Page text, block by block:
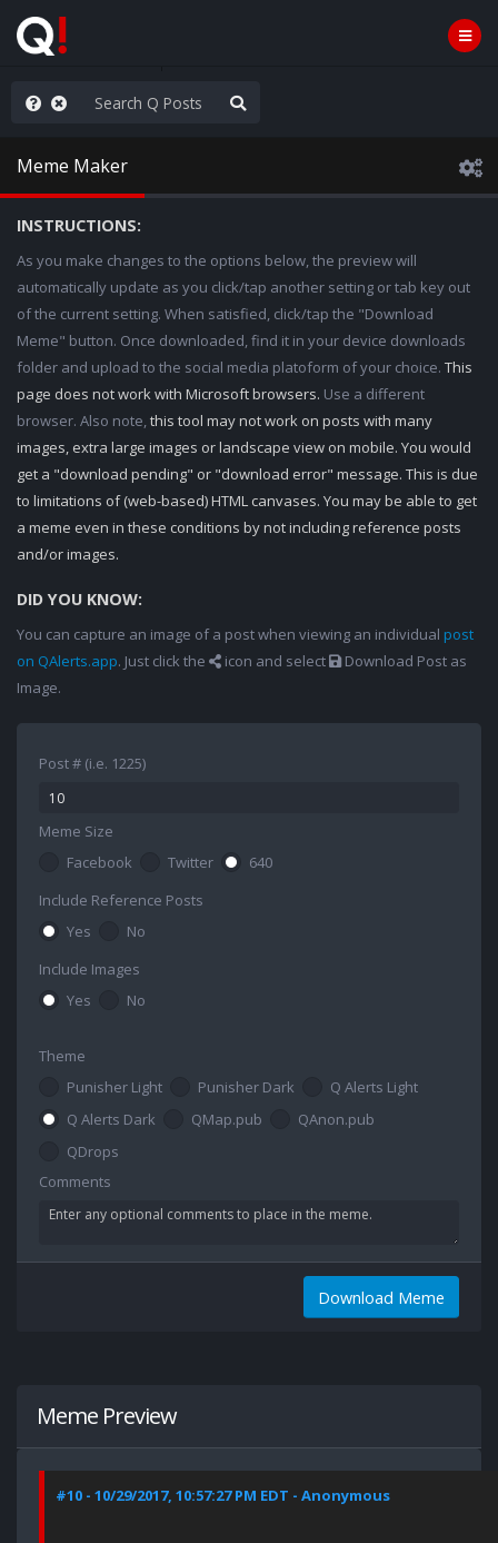
World is Watching
Meme Maker
INSTRUCTIONS:
As you make changes to the options below, the preview will
automatically update as you click/tap another setting or tab key out
of the current setting. When satisfied, click/tap the "Download
Meme" button. Once downloaded, find it in your device downloads
folder and upload to the social media platoform of your choice. This
page does not work with Microsoft browsers. Use a different
browser. Also note,this tool may not work on posts with many
images, extra large images or landscape view on mobile. You would
get a "download pending" or "download error" message. This is due
to limitations of (web-based) HTML canvases. You may be able to get
a meme even in these conditions by not including reference posts
and/or images.
DID YOU KNOW:
You can capture an image of a post when viewing an individual post
on QAlerts.app. Just click the icon and select
Download Post as
Image.
Post # (i.e. 1225)
Meme Size
Facebook
Twitter
640
Include Reference Posts
Yes
No
Include Images
Yes
No
Theme
Punisher Light
Punisher Dark
Q Alerts Light
Q Alerts Dark
QMap.pub
QAnon.pub
QDrops
Comments
Download Meme
Meme Preview
#10 - 10/29/2017, 10:57:27 PM EDT - Anonymous